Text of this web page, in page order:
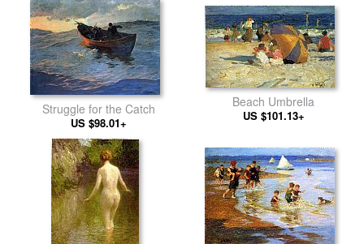
Struggle for the Catch
US $98.01+
Beach Umbrella
US $101.13+